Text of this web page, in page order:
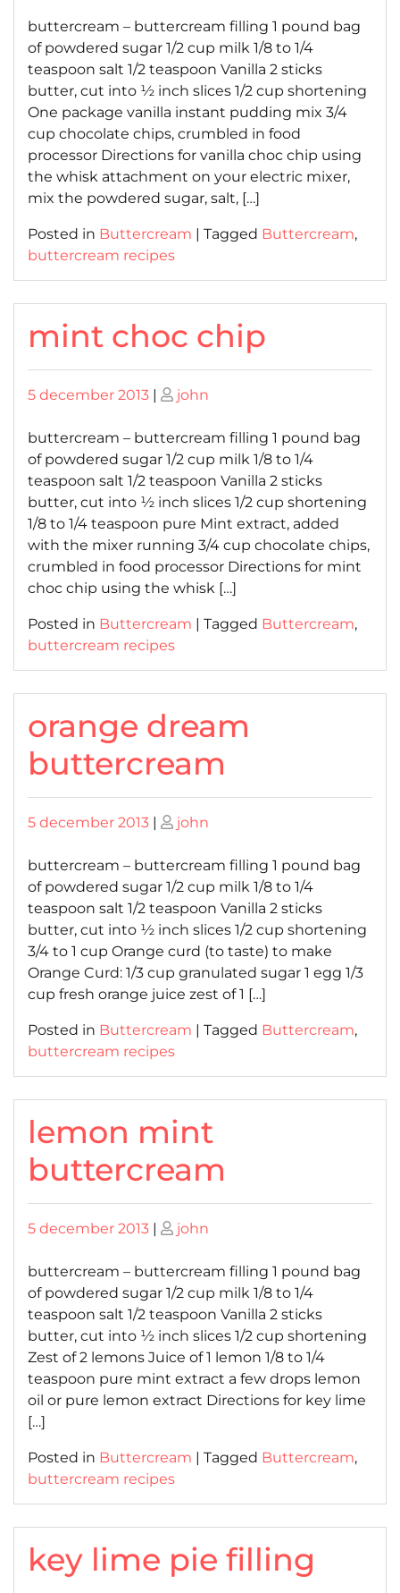
buttercream – buttercream filling 1 pound bag
of powdered sugar 1/2 cup milk 1/8 to 1/4
teaspoon salt 1/2 teaspoon Vanilla 2 sticks
butter, cut into ½ inch slices 1/2 cup shortening
One package vanilla instant pudding mix 3/4
cup chocolate chips, crumbled in food
processor Directions for vanilla choc chip using
the whisk attachment on your electric mixer,
mix the powdered sugar, salt, […]
Posted in Buttercream | Tagged Buttercream,
buttercream recipes
mint choc chip
Posted
5 december 2013 | Posted
john
buttercream – buttercream filling 1 pound bag
of powdered sugar 1/2 cup milk 1/8 to 1/4
teaspoon salt 1/2 teaspoon Vanilla 2 sticks
butter, cut into ½ inch slices 1/2 cup shortening
1/8 to 1/4 teaspoon pure Mint extract, added
with the mixer running 3/4 cup chocolate chips,
crumbled in food processor Directions for mint
choc chip using the whisk […]
Posted in Buttercream | Tagged Buttercream,
buttercream recipes
orange dream
buttercream
Posted
5 december 2013 | Posted
john
buttercream – buttercream filling 1 pound bag
of powdered sugar 1/2 cup milk 1/8 to 1/4
teaspoon salt 1/2 teaspoon Vanilla 2 sticks
butter, cut into ½ inch slices 1/2 cup shortening
3/4 to 1 cup Orange curd (to taste) to make
Orange Curd: 1/3 cup granulated sugar 1 egg 1/3
cup fresh orange juice zest of 1 […]
Posted in Buttercream | Tagged Buttercream,
buttercream recipes
lemon mint
buttercream
Posted
5 december 2013 | Posted
john
buttercream – buttercream filling 1 pound bag
of powdered sugar 1/2 cup milk 1/8 to 1/4
teaspoon salt 1/2 teaspoon Vanilla 2 sticks
butter, cut into ½ inch slices 1/2 cup shortening
Zest of 2 lemons Juice of 1 lemon 1/8 to 1/4
teaspoon pure mint extract a few drops lemon
oil or pure lemon extract Directions for key lime
[…]
Posted in Buttercream | Tagged Buttercream,
buttercream recipes
key lime pie filling